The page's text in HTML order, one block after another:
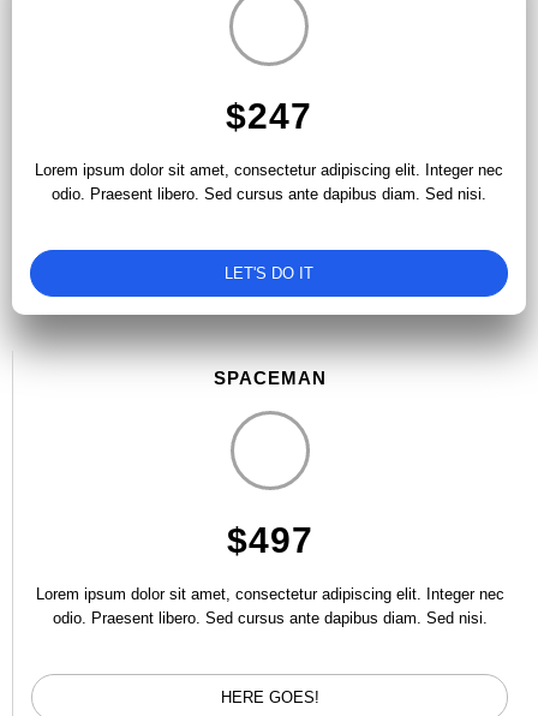
$247
Lorem ipsum dolor sit amet, consectetur adipiscing elit. Integer nec
odio. Praesent libero. Sed cursus ante dapibus diam. Sed nisi.
LET'S DO IT
SPACEMAN
$497
Lorem ipsum dolor sit amet, consectetur adipiscing elit. Integer nec
odio. Praesent libero. Sed cursus ante dapibus diam. Sed nisi.
HERE GOES!